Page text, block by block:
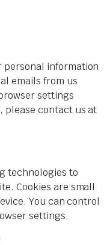
personal information
emails from us
settings
please contact us at
technologies to
Cookies are small
You can control
settings.